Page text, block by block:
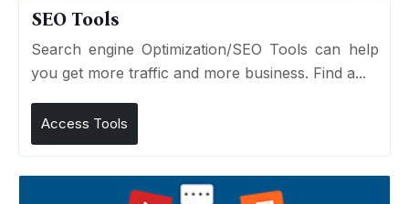
SEO Tools
Search engine Optimization/SEO Tools can help
you get more traffic and more business. Find a...
Access Tools